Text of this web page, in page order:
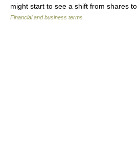
might start to see a shift from shares
Financial and business terms